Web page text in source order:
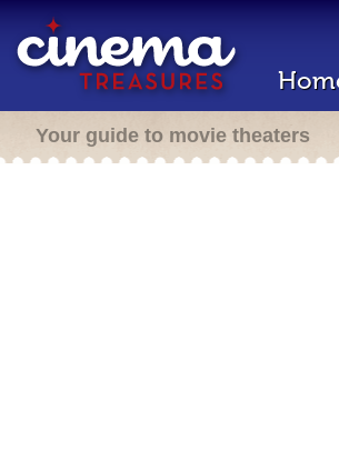
Your guide to movie theaters